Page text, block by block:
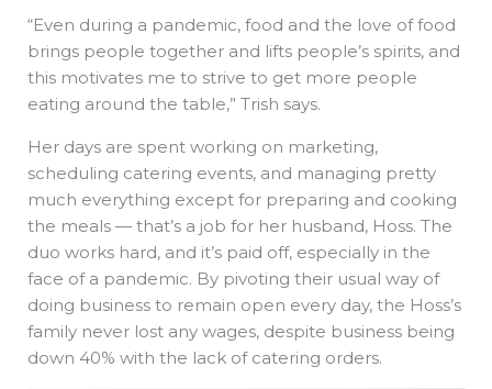
“Even during a pandemic, food and the love of food
brings people together and lifts people’s spirits, and
this motivates me to strive to get more people
eating around the table,” Trish says.
Her days are spent working on marketing,
scheduling catering events, and managing pretty
much everything except for preparing and cooking
the meals — that’s a job for her husband, Hoss. The
duo works hard, and it’s paid off, especially in the
face of a pandemic. By pivoting their usual way of
doing business to remain open every day, the Hoss’s
family never lost any wages, despite business being
down 40% with the lack of catering orders.